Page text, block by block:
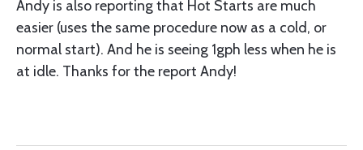
Andy is also reporting that Hot Starts are much
easier (uses the same procedure now as a cold, or
normal start). And he is seeing 1gph less when he is
at idle. Thanks for the report Andy!